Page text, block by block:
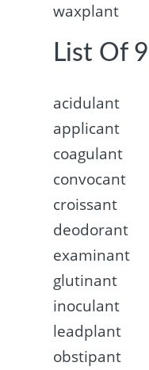
waxplant
List Of
acidulant
applicant
coagulant
convocant
croissant
deodorant
examinant
glutinant
inoculant
leadplant
obstipant